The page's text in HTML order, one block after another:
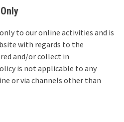
to our online activities and is
with regards to the
and/or collect in
is not applicable to any
or via channels other than